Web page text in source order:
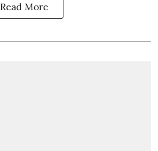
Read More